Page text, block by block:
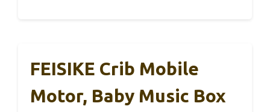
FEISIKE Crib Mobile
Motor, Baby Music Box